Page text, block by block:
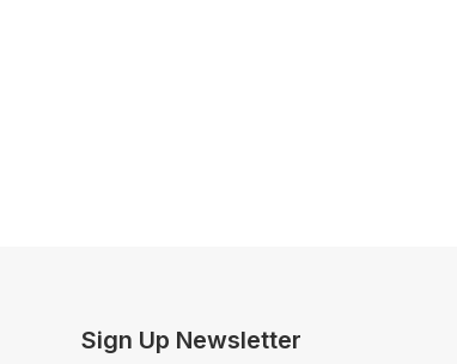
Sign Up Newsletter